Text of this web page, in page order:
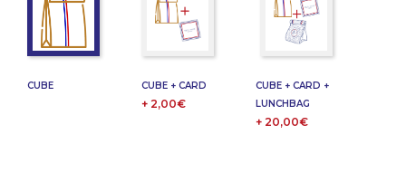
CUBE CUBE + CARD
+ 2,00€
CUBE + CARD +
LUNCHBAG
+ 20,00€